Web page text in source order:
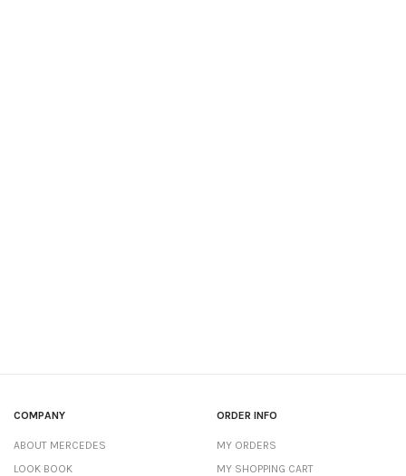
COMPANY
ABOUT MERCEDES
LOOK BOOK
ORDER INFO
MY ORDERS
MY SHOPPING CART